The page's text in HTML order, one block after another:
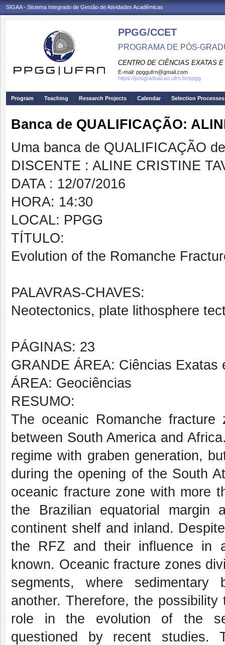
SIGAA - Sistema Integrado de Gestão de Atividades Acadêmicas
PPGG/CCET
PROGRAMA DE PÓS-
CENTRO DE CIÊNCIAS EXATAS
E-mail: ppggufrn@gmail.com
https://posgraduacao.ufrn.br/ppgg
Program Teaching Research Projects Calendar Selection Processes
Banca de QUALIFICAÇÃO:
Uma banca de QUALIFICAÇÃO
DISCENTE : ALINE CRISTINE
DATA : 12/07/2016
HORA: 14:30
LOCAL: PPGG
TÍTULO:
Evolution of the Romanche
PALAVRAS-CHAVES:
Neotectonics, plate lithosphere
PÁGINAS: 23
GRANDE ÁREA: Ciências Exatas
ÁREA: Geociências
RESUMO:
The oceanic Romanche
between South America and
regime with graben generation,
during the opening of the South
oceanic fracture zone with more
the Brazilian equatorial margin
continent shelf and inland.
the RFZ and their influence in
known. Oceanic fracture zones
segments, where sedimentary
another. Therefore, the
role in the evolution of the
questioned by recent studies.